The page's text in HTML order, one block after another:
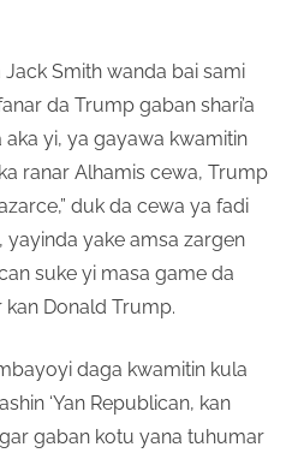
Smith wanda bai sami
da Trump gaban shari’a
yi, ya gayawa kwamitin
ranar Alhamis cewa, Trump
duk da cewa ya fadi
yayinda yake amsa zargen
suke yi masa game da
Donald Trump.
daga kwamitin kula
‘Yan Republican, kan
gaban kotu yana tuhumar